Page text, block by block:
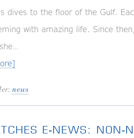
dives to the floor of the Gulf.
with amazing life. Since
news
E-NEWS: NON-